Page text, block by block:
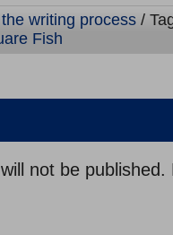
the writing process /
Fish
not be published.